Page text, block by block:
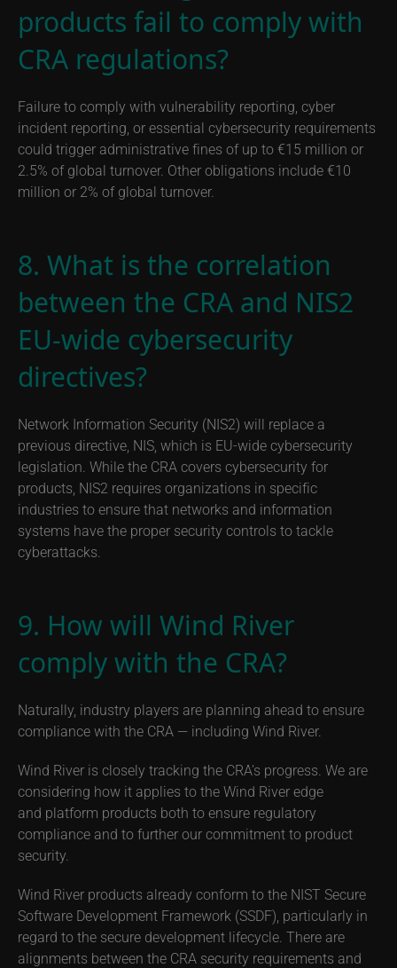
products fail to comply with
CRA regulations?
Failure to comply with vulnerability reporting, cyber
incident reporting, or essential cybersecurity requirements
could trigger administrative fines of up to €15 million or
2.5% of global turnover. Other obligations include €10
million or 2% of global turnover.
8. What is the correlation
between the CRA and NIS2
EU-wide cybersecurity
directives?
Network Information Security (NIS2) will replace a
previous directive, NIS, which is EU-wide cybersecurity
legislation. While the CRA covers cybersecurity for
products, NIS2 requires organizations in specific
industries to ensure that networks and information
systems have the proper security controls to tackle
cyberattacks.
9. How will Wind River
comply with the CRA?
Naturally, industry players are planning ahead to ensure
compliance with the CRA — including Wind River.
Wind River is closely tracking the CRA’s progress. We are
considering how it applies to the Wind River edge
and platform products both to ensure regulatory
compliance and to further our commitment to product
security.
Wind River products already conform to the NIST Secure
Software Development Framework (SSDF), particularly in
regard to the secure development lifecycle. There are
alignments between the CRA security requirements and